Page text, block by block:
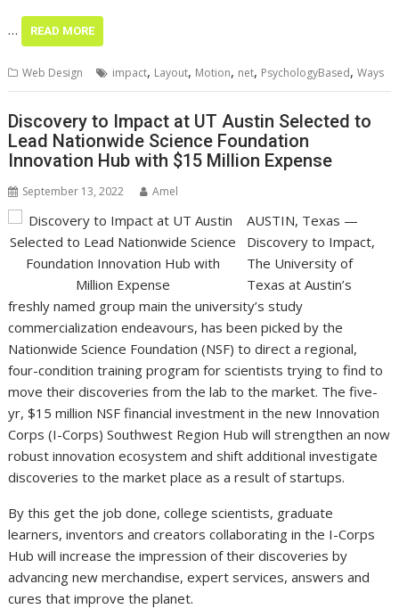
… READ MORE
Web Design impact, Layout, Motion, net, PsychologyBased,Ways
Discovery to Impact at UT Austin Selected to
Lead Nationwide Science Foundation
Innovation Hub with $15 Million Expense
September 13, 2022 Amel
AUSTIN, Texas —
Discovery to Impact,
The University of
Texas at Austin’s
freshly named group main the university’s study
commercialization endeavours, has been picked by the
Nationwide Science Foundation (NSF) to direct a regional,
four-condition training program for scientists trying to find to
move their discoveries from the lab to the market. The five-
yr, $15 million NSF financial investment in the new Innovation
Corps (I-Corps) Southwest Region Hub will strengthen an now
robust innovation ecosystem and shift additional investigate
discoveries to the market place as a result of startups.
By this get the job done, college scientists, graduate
learners, inventors and creators collaborating in the I-Corps
Hub will increase the impression of their discoveries by
advancing new merchandise, expert services, answers and
cures that improve the planet.